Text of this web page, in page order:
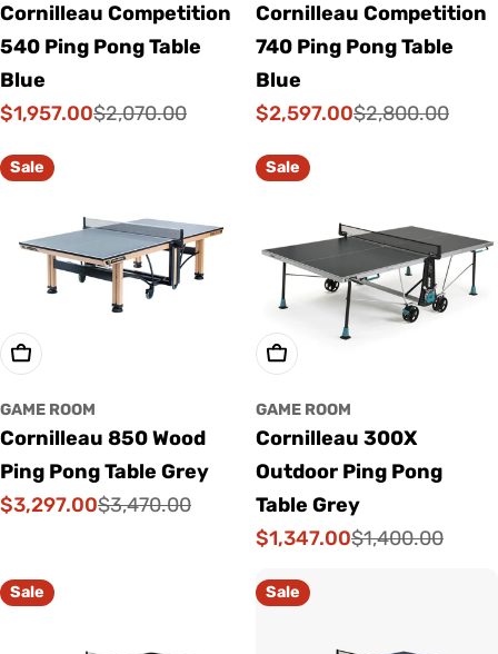
Cornilleau Competition
540 Ping Pong Table
Blue
Sale
$1,957.00
Regular
$2,070.00
Cornilleau Competition
740 Ping Pong Table
Blue
Sale
$2,597.00
Regular
$2,800.00
Sale
Add To Cart
GAME ROOM
Cornilleau 850 Wood
Ping Pong Table Grey
Sale
$3,297.00
Regular
$3,470.00
Sale
Add To Cart
GAME ROOM
Cornilleau 300X
Outdoor Ping Pong
Table Grey
Sale
$1,347.00
Regular
$1,400.00
Sale Sale